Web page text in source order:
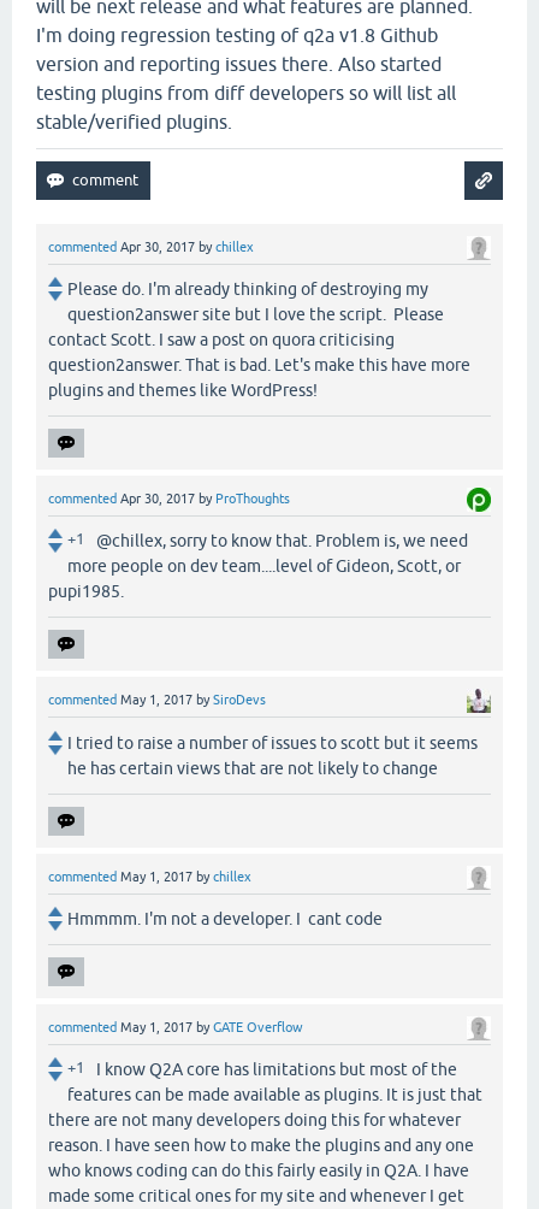
will be next release and what features are planned.
I'm doing regression testing of q2a v1.8 Github
version and reporting issues there. Also started
testing plugins from diff developers so will list all
stable/verified plugins.
commented Apr 30, 2017 bychillex
Please do. I'm already thinking of destroying my
question2answer site but I love the script. Please
contact Scott. I saw a post on quora criticising
question2answer. That is bad. Let's make this have more
plugins and themes like WordPress!
commented Apr 30, 2017 by ProThoughts
+1
@chillex, sorry to know that. Problem is, we need
more people on dev team....level of Gideon, Scott, or
pupi1985.
commented May 1, 2017 bySiroDevs
I tried to raise a number of issues to scott but it seems
he has certain views that are not likely to change
commented May 1, 2017 bychillex
Hmmmm. I'm not a developer. I cant code
commented May 1, 2017 byGATE Overflow
+1
I know Q2A core has limitations but most of the
features can be made available as plugins. It is just that
there are not many developers doing this for whatever
reason. I have seen how to make the plugins and any one
who knows coding can do this fairly easily in Q2A. I have
made some critical ones for my site and whenever I get